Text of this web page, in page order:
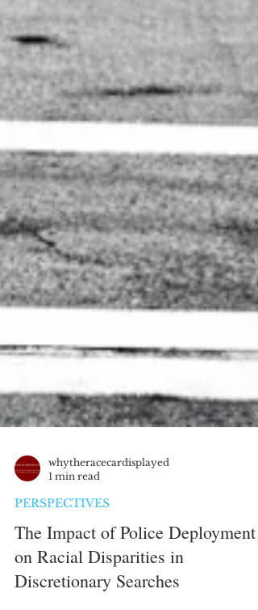
whytheracecardisplayed
1 min read
PERSPECTIVES
The Impact of Police Deployment